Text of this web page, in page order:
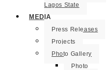
Lagos State
MEDIA
Press Releases
Projects
Photo Gallery
Photo